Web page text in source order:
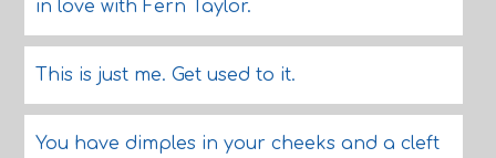
in love with Fern Taylor.
This is just me. Get used to it.
You have dimples in your cheeks and a cleft